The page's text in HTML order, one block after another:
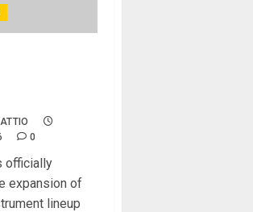
0
officially
expansion of
lineup